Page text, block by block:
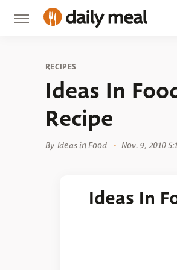
RECIPES
Ideas In
Recipe
By Ideas in Food Nov. 9, 2010
Ideas In